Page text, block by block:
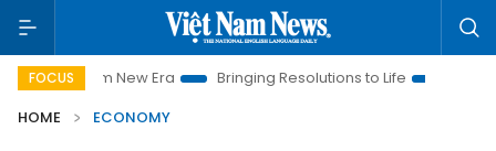
FOCUS
New Era Bringing Resolutions to Life
Hanoi Investment
HOME
ECONOMY